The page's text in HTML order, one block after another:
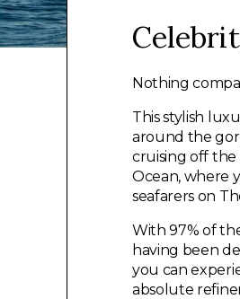
Nothing
This stylish
around the
cruising off the
Ocean, where
seafarers on
With 97% of
having been
you can
absolute